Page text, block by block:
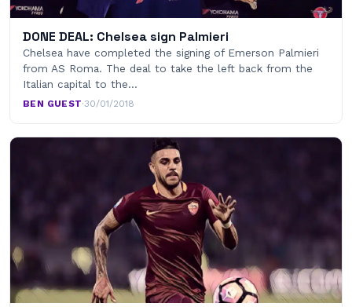
DONE DEAL: Chelsea sign Palmieri
Chelsea have completed the signing of Emerson Palmieri
from AS Roma. The deal to take the left back from the
Italian capital to the…
BEN GUEST·30/01/2018